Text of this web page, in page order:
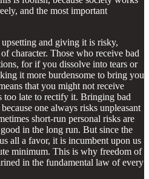
and the most important
and giving it is risky,
character. Those who receive bad
for if you dissolve into tears or
it more burdensome to bring you
that you might not receive
too late to rectify it. Bringing bad
one always risks unpleasant
short-run personal risks are
in the long run. But since the
all a favor, it is incumbent upon us
minimum. This is why freedom of
in the fundamental law of every